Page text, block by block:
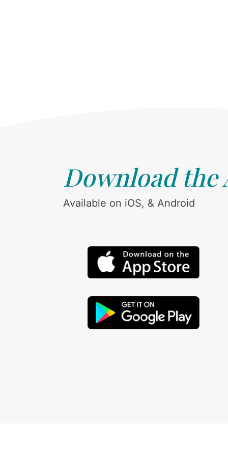
Download the
Available on iOS, & Android